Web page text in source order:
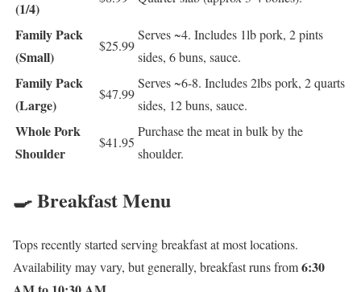
(1/4)
Family Pack
(Small)
$25.99
Serves ~4. Includes 1lb pork, 2 pints
sides, 6 buns, sauce.
Family Pack
(Large)
$47.99
Serves ~6-8. Includes 2lbs pork, 2 quarts
sides, 12 buns, sauce.
Whole Pork
Shoulder
$41.95
Purchase the meat in bulk by the
shoulder.
🍳 Breakfast Menu
Tops recently started serving breakfast at most locations.
Availability may vary, but generally, breakfast runs from6:30